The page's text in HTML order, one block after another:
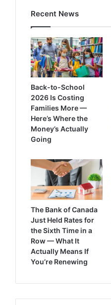
Recent News
Back-to-School
2026 Is Costing
Families More —
Here’s Where the
Money’s Actually
Going
The Bank of Canada
Just Held Rates for
the Sixth Time in a
Row — What It
Actually Means If
You’re Renewing